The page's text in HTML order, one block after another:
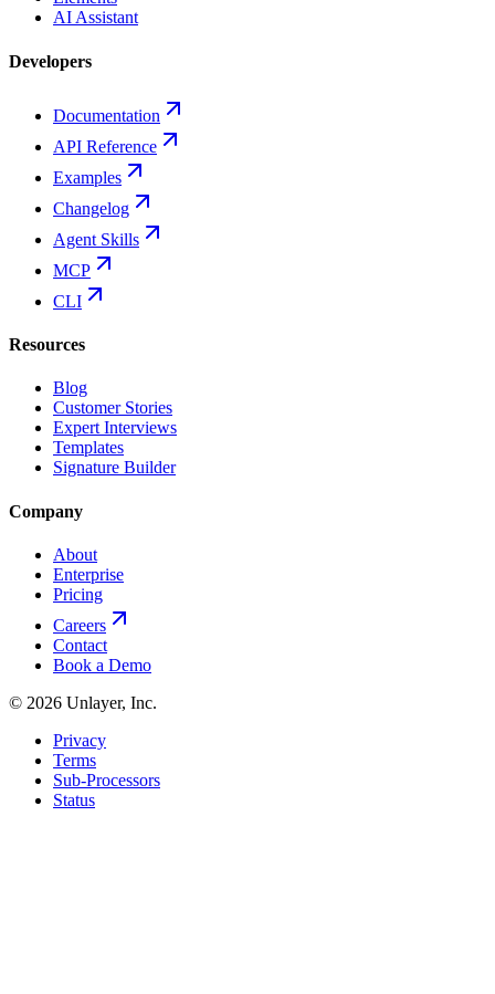
AI Assistant
Developers
Documentation
API Reference
Examples
Changelog
Agent Skills
MCP
CLI
Resources
Blog
Customer Stories
Expert Interviews
Templates
Signature Builder
Company
About
Enterprise
Pricing
Careers
Contact
Book a Demo
© 2026 Unlayer, Inc.
Privacy
Terms
Sub-Processors
Status